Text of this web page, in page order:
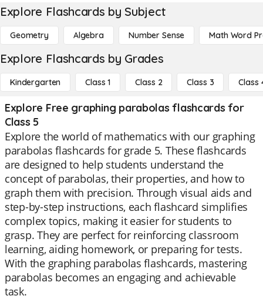
Explore Flashcards by Subject
Geometry Algebra Number Sense Math Word
Explore Flashcards by Grades
Kindergarten Class 1 Class 2 Class 3 Class
Explore Free graphing parabolas flashcards for
Class 5
Explore the world of mathematics with our graphing
parabolas flashcards for grade 5. These flashcards
are designed to help students understand the
concept of parabolas, their properties, and how to
graph them with precision. Through visual aids and
step-by-step instructions, each flashcard simplifies
complex topics, making it easier for students to
grasp. They are perfect for reinforcing classroom
learning, aiding homework, or preparing for tests.
With the graphing parabolas flashcards, mastering
parabolas becomes an engaging and achievable
task.